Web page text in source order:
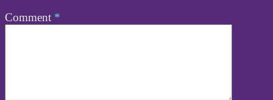
Comment *